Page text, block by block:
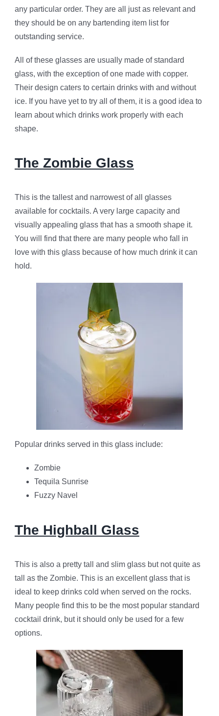
any particular order. They are all just as relevant and
they should be on any bartending item list for
outstanding service.
All of these glasses are usually made of standard
glass, with the exception of one made with copper.
Their design caters to certain drinks with and without
ice. If you have yet to try all of them, it is a good idea to
learn about which drinks work properly with each
shape.
The Zombie Glass
This is the tallest and narrowest of all glasses
available for cocktails. A very large capacity and
visually appealing glass that has a smooth shape it.
You will find that there are many people who fall in
love with this glass because of how much drink it can
hold.
Popular drinks served in this glass include:
Zombie
Tequila Sunrise
Fuzzy Navel
The Highball Glass
This is also a pretty tall and slim glass but not quite as
tall as the Zombie. This is an excellent glass that is
ideal to keep drinks cold when served on the rocks.
Many people find this to be the most popular standard
cocktail drink, but it should only be used for a few
options.